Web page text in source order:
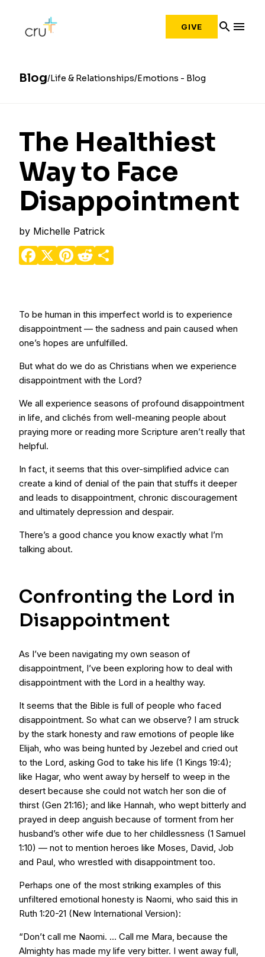
GIVE search menu
Blog Life & Relationships Emotions - Blog
The Healthiest
Way to Face
Disappointment
by Michelle Patrick
Facebook
X Pinterest
Reddit
To be human in this imperfect world is to experience
disappointment — the sadness and pain caused when
one’s hopes are unfulfilled.
But what do we do as Christians when we experience
disappointment with the Lord?
We all experience seasons of profound disappointment
in life, and clichés from well-meaning people about
praying more or reading more Scripture aren’t really that
helpful.
In fact, it seems that this over-simplified advice can
create a kind of denial of the pain that stuffs it deeper
and leads to disappointment, chronic discouragement
and ultimately depression and despair.
There’s a good chance you know exactly what I’m
talking about.
Confronting the Lord in
Disappointment
As I’ve been navigating my own season of
disappointment, I’ve been exploring how to deal with
disappointment with the Lord in a healthy way.
It seems that the Bible is full of people who faced
disappointment. So what can we observe? I am struck
by the stark honesty and raw emotions of people like
Elijah, who was being hunted by Jezebel and cried out
to the Lord, asking God to take his life (1 Kings 19:4);
like Hagar, who went away by herself to weep in the
desert because she could not watch her son die of
thirst (Gen 21:16); and like Hannah, who wept bitterly and
prayed in deep anguish because of torment from her
husband’s other wife due to her childlessness (1 Samuel
1:10) — not to mention heroes like Moses, David, Job
and Paul, who wrestled with disappointment too.
Perhaps one of the most striking examples of this
unfiltered emotional honesty is Naomi, who said this in
Ruth 1:20-21 (New International Version):
“Don’t call me Naomi. ... Call me Mara, because the
Almighty has made my life very bitter. I went away full,